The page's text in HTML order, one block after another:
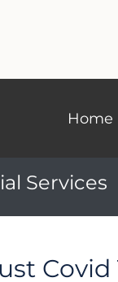
Home
Services
Covid